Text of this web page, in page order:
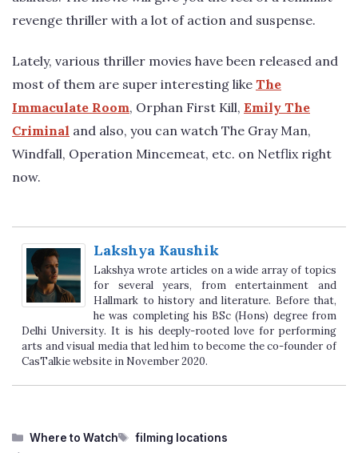
revenge thriller with a lot of action and suspense.
Lately, various thriller movies have been released and
most of them are super interesting like The
Immaculate Room, Orphan First Kill, Emily The
Criminal and also, you can watch The Gray Man,
Windfall, Operation Mincemeat, etc. on Netflix right
now.
Lakshya Kaushik
Lakshya wrote articles on a wide array of topics
for several years, from entertainment and
Hallmark to history and literature. Before that,
he was completing his BSc (Hons) degree from
Delhi University. It is his deeply-rooted love for performing
arts and visual media that led him to become the co-founder of
CasTalkie website in November 2020.
Categories
Where to Watch Tags
filming locations